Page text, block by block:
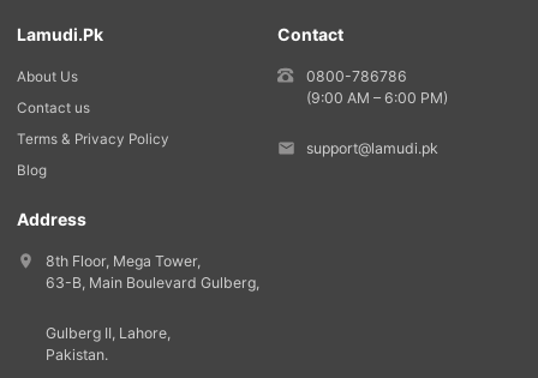
Lamudi.pk
About Us
Contact us
Terms & Privacy Policy
Blog
Contact
0800-786786
(9:00 AM – 6:00 PM)
support@lamudi.pk
Address
8th Floor, Mega Tower,
63-B, Main Boulevard Gulberg
Gulberg II, Lahore
Pakistan.